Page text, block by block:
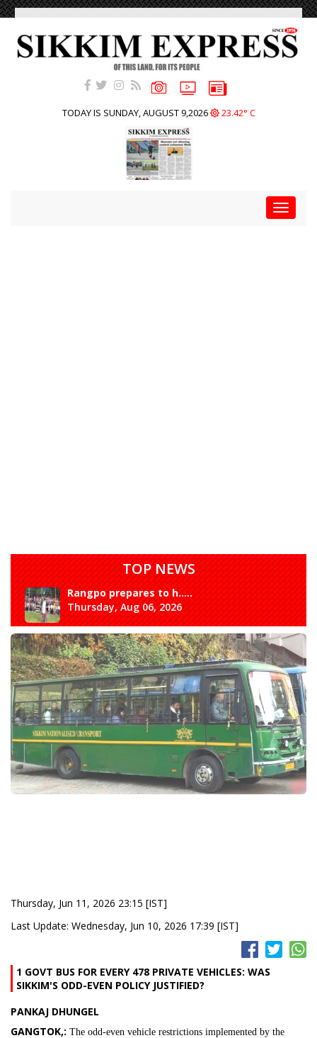
TODAY IS SUNDAY, AUGUST 9,2026 23.42° C
Toggle
TOP NEWS
Rangpo prepares to h.....
Thursday, Aug 06, 2026
Thursday, Jun 11, 2026 23:15 [IST]
Last Update: Wednesday, Jun 10, 2026 17:39 [IST]
1 GOVT BUS FOR EVERY 478 PRIVATE VEHICLES: WAS
SIKKIM'S ODD-EVEN POLICY JUSTIFIED?
PANKAJ DHUNGEL
GANGTOK,: The odd-even vehicle restrictions implemented by the